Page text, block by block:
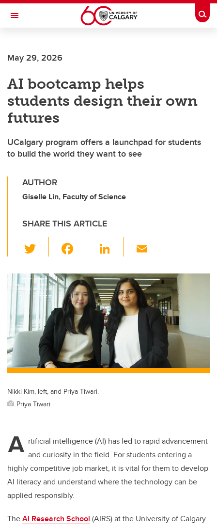
Skip to main content
Toggle Navigation
Current Students
Alumni & Donors
Research
Faculty & Staff
About UCalgary
May 29, 2026
AI bootcamp helps
students design their own
futures
UCalgary program offers a launchpad for students
to build the world they want to see
AUTHOR
Giselle Lin, Faculty of Science
SHARE THIS ARTICLE
wi
tt
er
c
e
b
o
o
k
Li
k
e
dI
n
ail
Nikki Kim, left, and Priya Tiwari.
Priya Tiwari
A rtificial intelligence (AI) has led to rapid advancement
and curiosity in the field. For students entering a
highly competitive job market, it is vital for them to develop
AI literacy and understand where the technology can be
applied responsibly.
TheAI Research School (AIRS) at the University of Calgary